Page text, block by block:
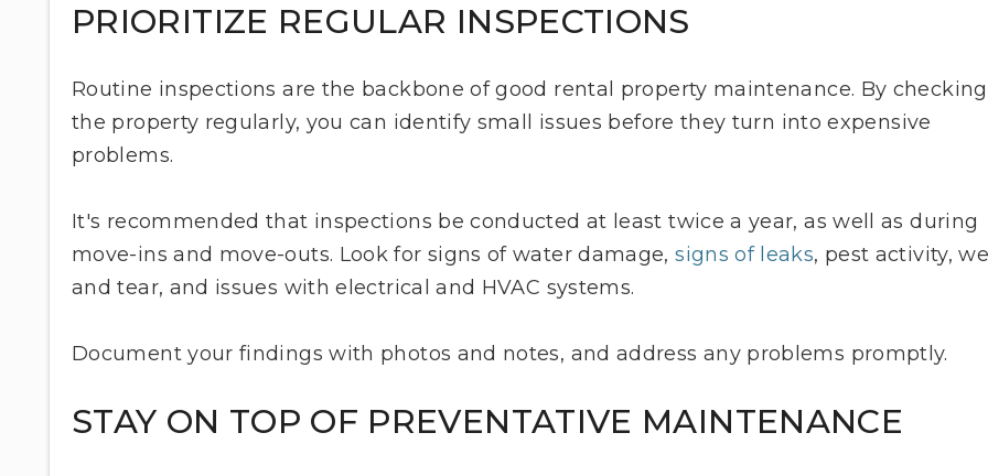
PRIORITIZE REGULAR INSPECTIONS
Routine inspections are the backbone of good rental property maintenance. By checking
the property regularly, you can identify small issues before they turn into expensive
problems.
It's recommended that inspections be conducted at least twice a year, as well as during
move-ins and move-outs. Look for signs of water damage,signs of leaks, pest activity,
and tear, and issues with electrical and HVAC systems.
Document your findings with photos and notes, and address any problems promptly.
STAY ON TOP OF PREVENTATIVE MAINTENANCE